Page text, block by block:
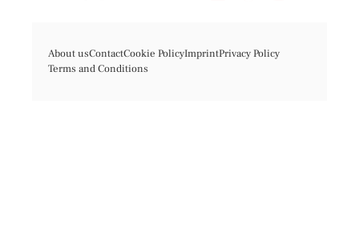
About usContactCookie PolicyImprintPrivacy Policy
Terms and Conditions